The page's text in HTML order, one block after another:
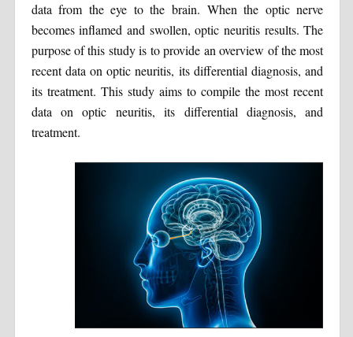
data from the eye to the brain. When the optic nerve
becomes inflamed and swollen, optic neuritis results. The
purpose of this study is to provide an overview of the most
recent data on optic neuritis, its differential diagnosis, and
its treatment. This study aims to compile the most recent
data on optic neuritis, its differential diagnosis, and
treatment.